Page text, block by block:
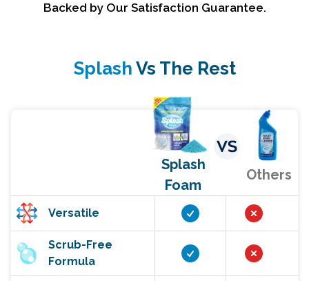
Backed by Our Satisfaction Guarantee.
Splash Vs The Rest
Splash
Foam
Others
Versatile
Scrub-Free
Formula